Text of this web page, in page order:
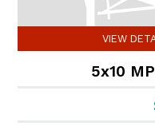
VIEW
5x10